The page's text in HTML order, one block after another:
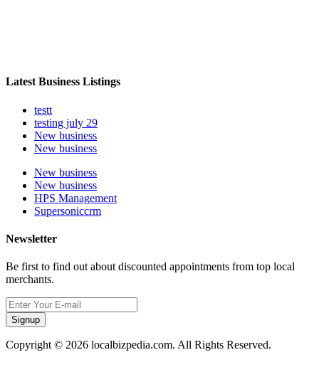
Latest Business Listings
testt
testing july 29
New business
New business
New business
New business
HPS Management
Supersoniccrm
Newsletter
Be first to find out about discounted appointments from top local
merchants.
Signup
Copyright © 2026 localbizpedia.com. All Rights Reserved.